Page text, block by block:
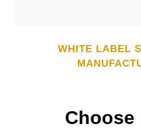
WHITE LABEL
Choose